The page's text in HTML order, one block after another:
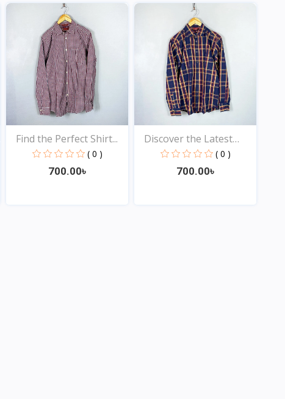
Find the Perfect Shirt...
( 0 )
700.00৳
Discover the Latest
Tre...
( 0 )
700.00৳